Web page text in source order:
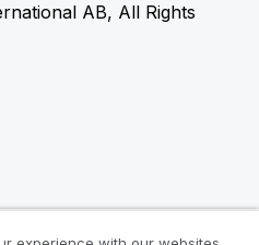
AB, All Rights